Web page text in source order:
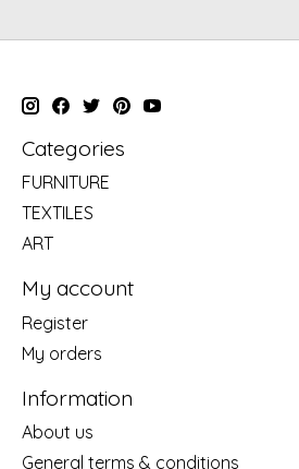
Categories
FURNITURE
TEXTILES
ART
My account
Register
My orders
Information
About us
General terms & conditions